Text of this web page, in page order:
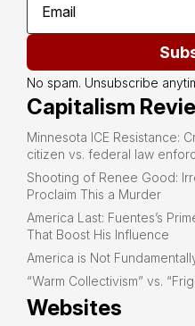
No spam. Unsubscribe
Capitalism
Minnesota ICE Resistance:
citizen vs. federal law
Shooting of Renee Good:
Proclaim This a Murder
America Last: Fuentes’s
That Boost His Influence
America is Not
“Warm Collectivism” vs.
Websites